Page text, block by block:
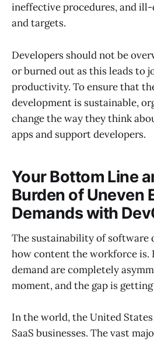
ineffective procedures, and
and targets.
Developers should not be
or burned out as this leads to
productivity. To ensure that
development is sustainable,
change the way they think
apps and support developers.
Your Bottom Line
Burden of Uneven
Demands with
The sustainability of software
how content the workforce is.
demand are completely
moment, and the gap is
In the world, the United
SaaS businesses. The vast